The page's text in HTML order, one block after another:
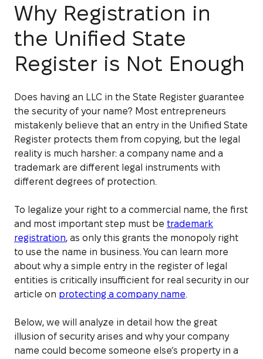
Why Registration in
the Unified State
Register is Not Enough
Does having an LLC in the State Register guarantee
the security of your name? Most entrepreneurs
mistakenly believe that an entry in the Unified State
Register protects them from copying, but the legal
reality is much harsher: a company name and a
trademark are different legal instruments with
different degrees of protection.
To legalize your right to a commercial name, the first
and most important step must be trademark
registration, as only this grants the monopoly right
to use the name in business. You can learn more
about why a simple entry in the register of legal
entities is critically insufficient for real security in our
article on protecting a company name.
Below, we will analyze in detail how the great
illusion of security arises and why your company
name could become someone else’s property in a